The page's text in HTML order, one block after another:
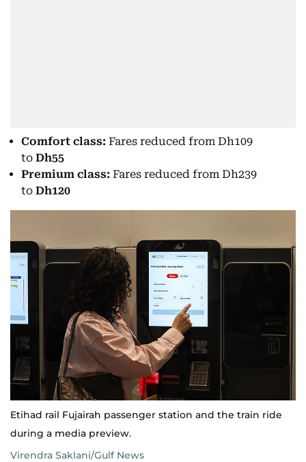
Comfort class: Fares reduced from Dh109
to Dh55
Premium class: Fares reduced from Dh239
to Dh120
Etihad rail Fujairah passenger station and the train ride
during a media preview.
Virendra Saklani/Gulf News